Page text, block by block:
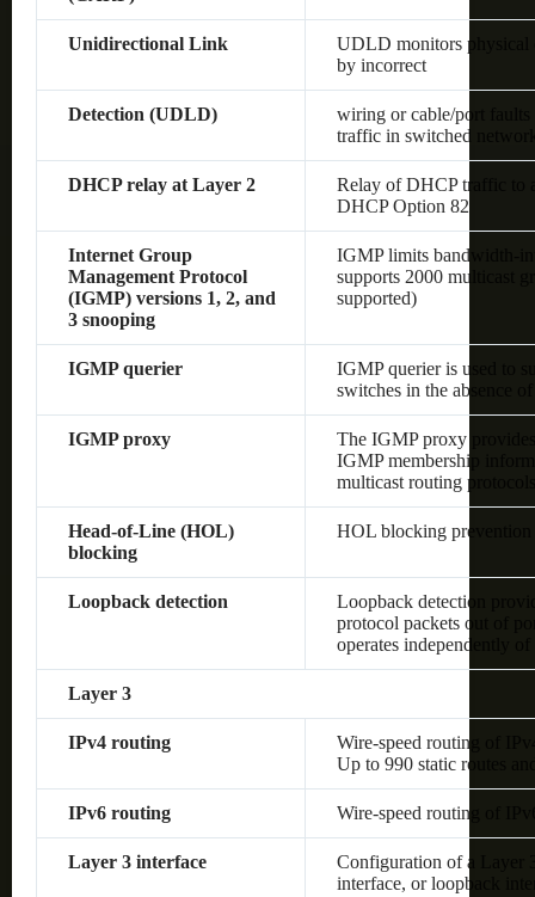
Unidirectional Link
UDLD monitors physical
by incorrect
Detection (UDLD)
wiring or cable/port
traffic in switched
DHCP relay at Layer 2
Relay of DHCP traffic to
DHCP Option 82
Internet Group
Management Protocol
(IGMP) versions 1, 2, and
3 snooping
IGMP limits bandwidth-
supports 2000 multicast
supported)
IGMP querier
IGMP querier is used to
switches in the absence
IGMP proxy
The IGMP proxy
IGMP membership
multicast routing protocols
Head-of-Line (HOL)
blocking
HOL blocking prevention
Loopback detection
Loopback detection
protocol packets out of
operates independently of
Layer 3
IPv4 routing
Wire-speed routing of
Up to 990 static routes
IPv6 routing Wire-speed routing of
Layer 3 interface
Configuration of a Layer
interface, or loopback